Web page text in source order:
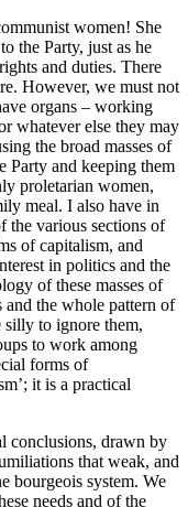
women! She
the Party, just as he
and duties. There
However, we must not
organs – working
whatever else they may
the broad masses of
Party and keeping them
proletarian women,
meal. I also have in
the various sections of
of capitalism, and
in politics and the
of these masses of
the whole pattern of
silly to ignore them,
to work among
forms of
it is a practical
conclusions, drawn by
that weak, and
bourgeois system. We
needs and of the